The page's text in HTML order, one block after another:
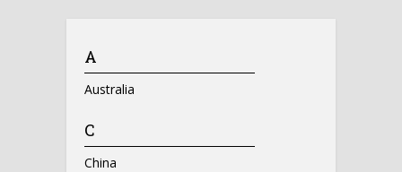
A
Australia
C
China